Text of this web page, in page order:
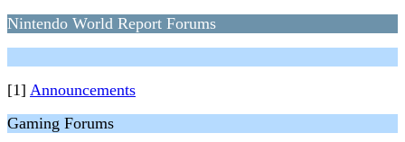
Nintendo World Report Forums
[1] Announcements
Gaming Forums